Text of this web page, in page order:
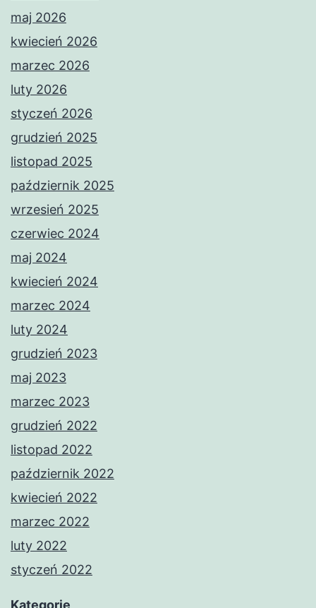
maj 2026
kwiecień 2026
marzec 2026
luty 2026
styczeń 2026
grudzień 2025
listopad 2025
październik 2025
wrzesień 2025
czerwiec 2024
maj 2024
kwiecień 2024
marzec 2024
luty 2024
grudzień 2023
maj 2023
marzec 2023
grudzień 2022
listopad 2022
październik 2022
kwiecień 2022
marzec 2022
luty 2022
styczeń 2022
Kategorie